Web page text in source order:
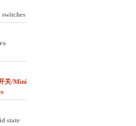
关/Mini
state